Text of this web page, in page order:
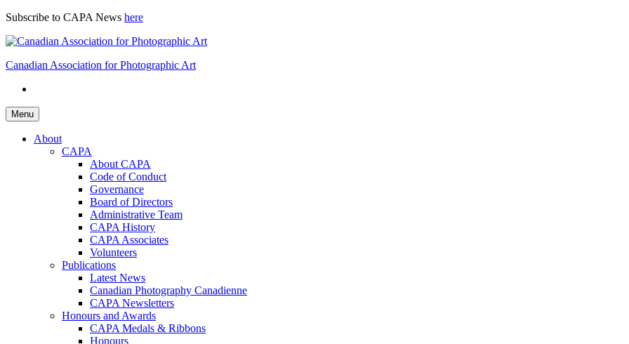
Skip
content
Subscribe to CAPA News here
Canadian Association for Photographic Art
Menu
About
CAPA
About CAPA
Code of Conduct
Governance
Board of Directors
Administrative Team
CAPA History
CAPA Associates
Volunteers
Publications
Latest News
Canadian Photography Canadienne
CAPA Newsletters
Honours and Awards
CAPA Medals & Ribbons
Honours